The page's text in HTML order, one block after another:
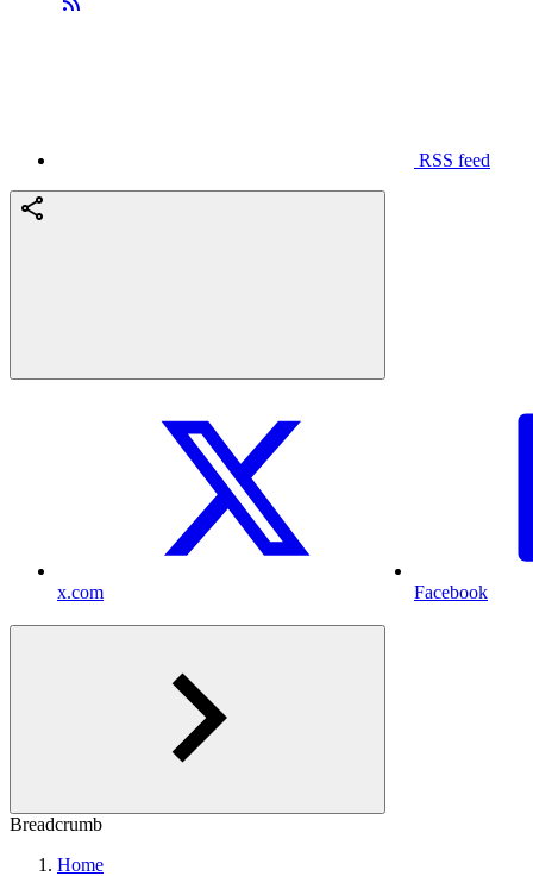
RSS feed
x.com Facebook
Breadcrumb
Home